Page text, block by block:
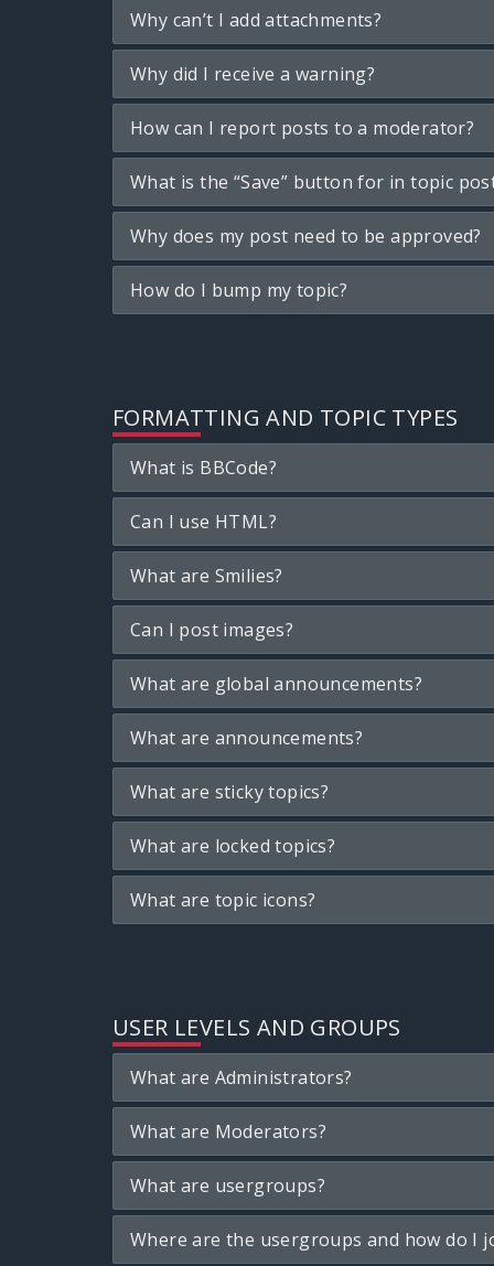
Why can’t I add attachments?
Why did I receive a warning?
How can I report posts to a moderator?
What is the “Save” button for in topic
Why does my post need to be approved?
How do I bump my topic?
FORMATTING AND TOPIC TYPES
What is BBCode?
Can I use HTML?
What are Smilies?
Can I post images?
What are global announcements?
What are announcements?
What are sticky topics?
What are locked topics?
What are topic icons?
USER LEVELS AND GROUPS
What are Administrators?
What are Moderators?
What are usergroups?
Where are the usergroups and how do I